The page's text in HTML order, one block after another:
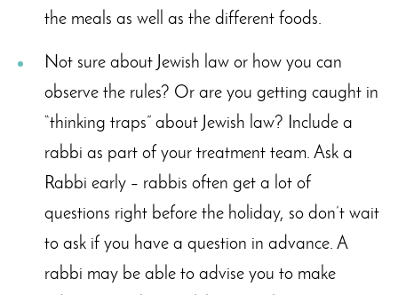
the meals as well as the different foods.
Not sure about Jewish law or how you can
observe the rules? Or are you getting caught in
“thinking traps” about Jewish law? Include a
rabbi as part of your treatment team. Ask a
Rabbi early – rabbis often get a lot of
questions right before the holiday, so don’t wait
to ask if you have a question in advance. A
rabbi may be able to advise you to make